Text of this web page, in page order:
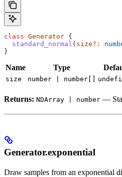
class Generator {
  standard_normal
( size?:
}
Name Type
size number | number[]
Returns: NDArray | number —
Generator.exponential
Draw samples from an exponential